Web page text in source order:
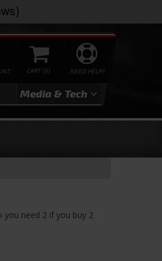
NEED HELP?
0
Media & Tech
you need 2 if you buy 2